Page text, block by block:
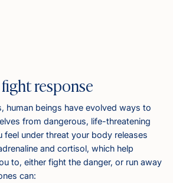
response
human beings have evolved ways to
from dangerous, life-threatening
feel under threat your body releases
and cortisol, which help
to, either fight the danger, or run away
can: